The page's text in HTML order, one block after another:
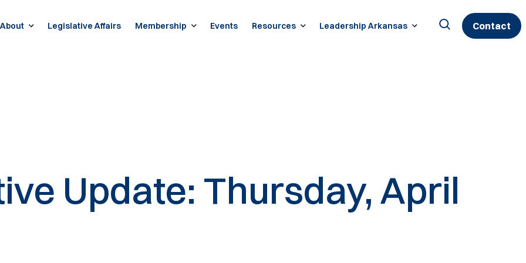
About Legislative Affairs Membership Events Resources Leadership Arkansas Contact
Update: Thursday, April